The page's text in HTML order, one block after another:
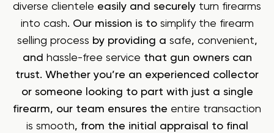
diverse clientele easily and securely turn firearms
into cash. Our mission is to simplify the firearm
selling process by providing a safe, convenient,
and hassle-free service that gun owners can
trust. Whether you’re an experienced collector
or someone looking to part with just a single
firearm, our team ensures the entire transaction
is smooth, from the initial appraisal to final